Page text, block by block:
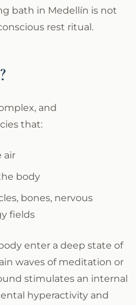
bath in Medellín is not
rest ritual.
and
that:
air
body
bones, nervous
fields
enter a deep state of
waves of meditation or
stimulates an internal
hyperactivity and